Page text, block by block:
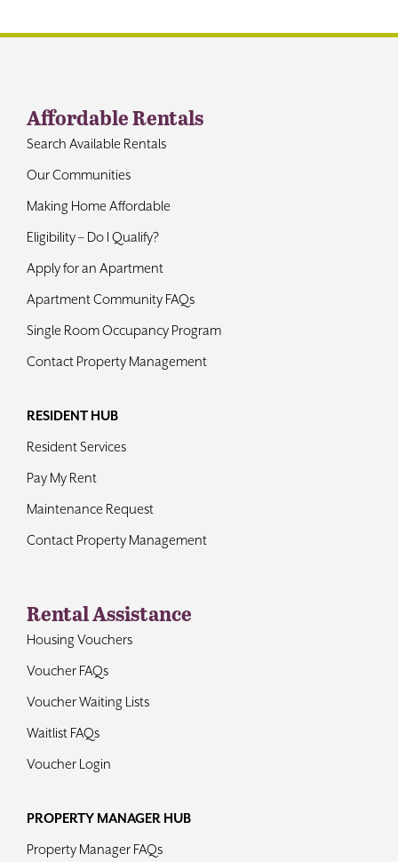
Affordable Rentals
Search Available Rentals
Our Communities
Making Home Affordable
Eligibility – Do I Qualify?
Apply for an Apartment
Apartment Community FAQs
Single Room Occupancy Program
Contact Property Management
RESIDENT HUB
Resident Services
Pay My Rent
Maintenance Request
Contact Property Management
Rental Assistance
Housing Vouchers
Voucher FAQs
Voucher Waiting Lists
Waitlist FAQs
Voucher Login
PROPERTY MANAGER HUB
Property Manager FAQs